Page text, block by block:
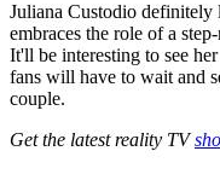
Juliana Custodio definitely
embraces the role of a
It'll be interesting to see
fans will have to wait and
couple.
Get the latest reality TV